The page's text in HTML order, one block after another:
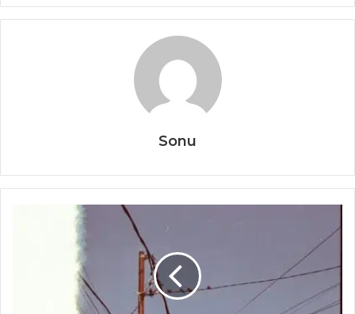
Sonu